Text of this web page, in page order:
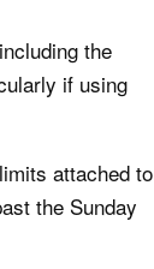
the
if using
attached to
the Sunday